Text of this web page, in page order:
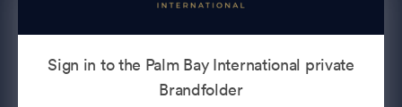
Sign in to the Palm Bay International private
Brandfolder